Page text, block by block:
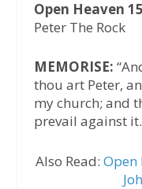
Open Heaven
Peter The Rock
MEMORISE:
thou art Peter,
my church; and
prevail against
Also Read: Open